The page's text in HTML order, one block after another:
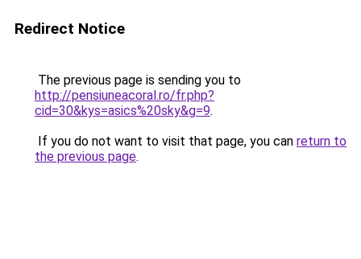
Redirect Notice
The previous page is sending you to
http://pensiuneacoral.ro/fr.php?
cid=30&kys=asics%20sky&g=9.
If you do not want to visit that page, you can return to
the previous page.